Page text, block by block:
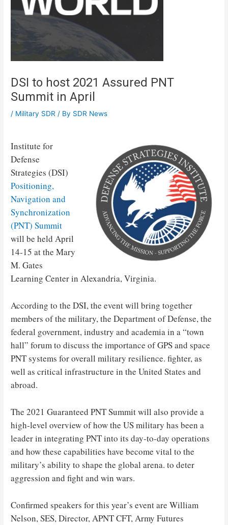
DSI to host 2021 Assured PNT
Summit in April
/ Military SDR / By SDR News
Institute for
Defense
Strategies (DSI)
Positioning,
Navigation and
Synchronization
(PNT) Summit
will be held April
14-15 at the Mary
M. Gates
Learning Center in Alexandria, Virginia.
According to the DSI, the event will bring together
members of the military, the Department of Defense, the
federal government, industry and academia in a “town
hall” forum to discuss the importance of GPS and space
PNT systems for overall military resilience. fighter, as
well as critical infrastructure in the United States and
abroad.
The 2021 Guaranteed PNT Summit will also provide a
high-level overview of how the US military has been a
leader in integrating PNT into its day-to-day operations
and how these capabilities have become vital to the
military’s ability to shape the global arena. to deter
aggression and fight and win wars.
Confirmed speakers for this year’s event are William
Nelson, SES, Director, APNT CFT, Army Futures